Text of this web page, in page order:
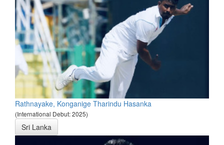
Rathnayake, Konganige Tharindu Hasanka
(International Debut: 2025)
Sri Lanka